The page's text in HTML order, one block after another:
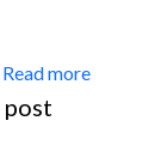
Read more